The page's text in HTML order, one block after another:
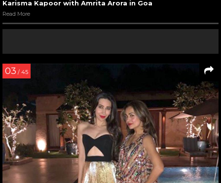
Karisma Kapoor with Amrita Arora in Goa
Read More
03 / 45